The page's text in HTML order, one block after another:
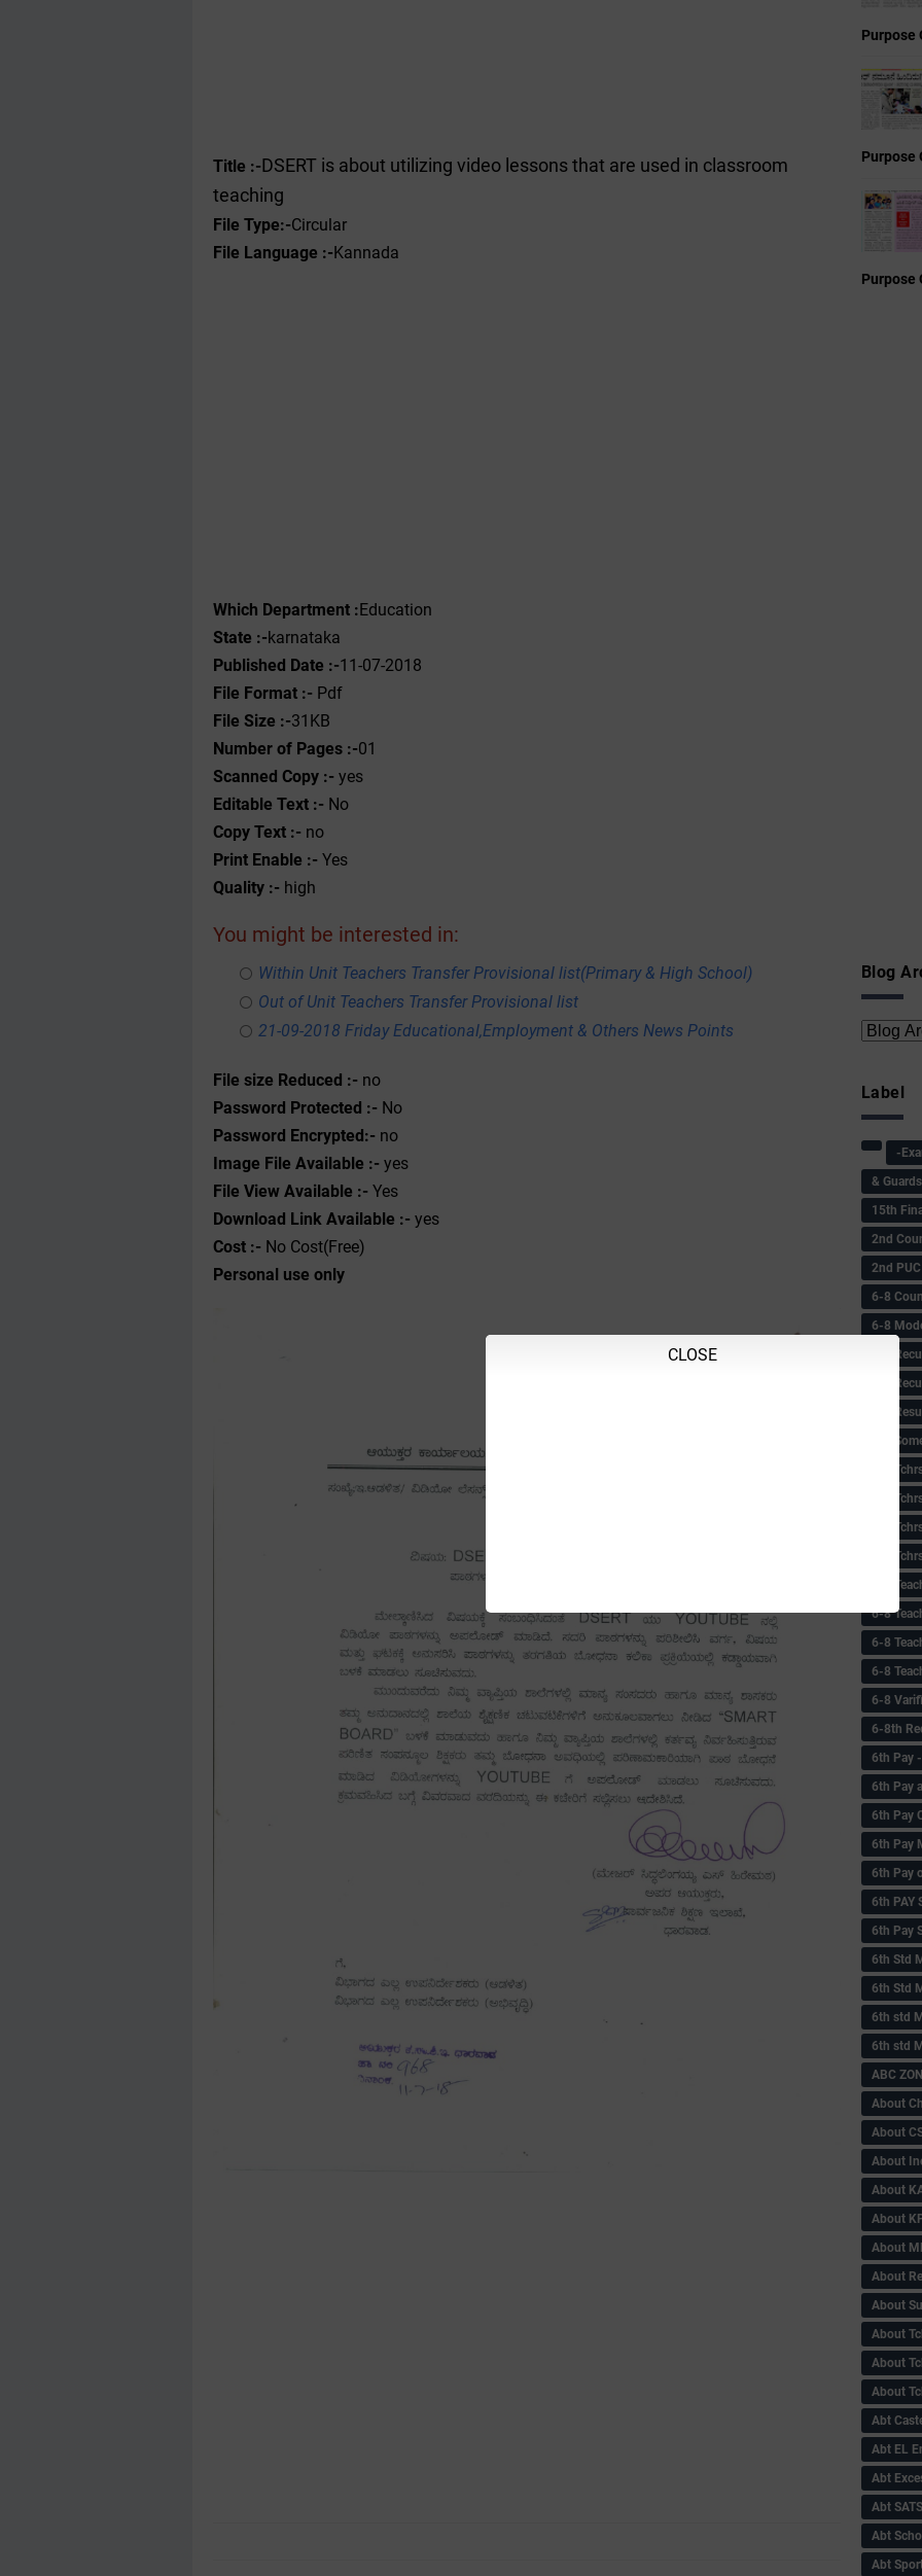
Title :- DSERT is about utilizing video lessons that are used in classroom
teaching
File Type:-Circular
File Language :-Kannada
Which Department :Education
State :-karnataka
Published Date :-11-07-2018
File Format :- Pdf
File Size :-31KB
Number of Pages :-01
Scanned Copy :- yes
Editable Text :- No
Copy Text :- no
Print Enable :- Yes
Quality :- high
You might be interested in:
Within Unit Teachers Transfer Provisional list(Primary & High School)
Out of Unit Teachers Transfer Provisional list
21-09-2018 Friday Educational,Employment & Others News Points
File size Reduced :- no
Password Protected :- No
Password Encrypted:- no
Image File Available :- yes
File View Available :- Yes
Download Link Available :- yes
Cost :- No Cost(Free)
Personal use only
Purpose
Purpose
Purpose
Blog
CLOSE
Label
-
&
15th
2nd
2nd PUC
6-8
6-8
6-8
6-8
6-8
6-8
6-8
6-8
6-8
6-8
6-8
6-8
6-8
6-8
6-8
6-8th
6‌th Pay
6th Pay
6th Pay
6th Pay
6th Pay
6th PAY
6th Pay
6th Std
6th Std
6th std
6th std
ABC
About
About
About
About
About
About
About
About
About
About
About
Abt
Abt EL
Abt
Abt SATS
Abt
Abt